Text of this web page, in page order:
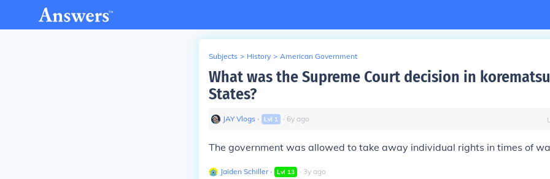
Subjects > History > American Government
What was the Supreme Court decision in
States?
JAY Vlogs ∙ Lvl 1 ∙ 6y ago
The government was allowed to take away individual rights in times of
Jaiden Schiller∙ Lvl 13 ∙ 3y ago